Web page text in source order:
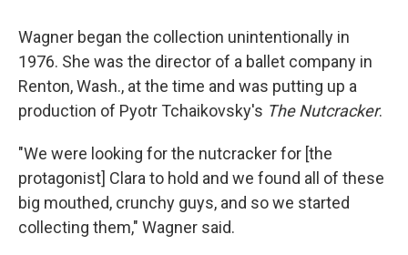
Wagner began the collection unintentionally in
1976. She was the director of a ballet company in
Renton, Wash., at the time and was putting up a
production of Pyotr Tchaikovsky's The Nutcracker.
"We were looking for the nutcracker for [the
protagonist] Clara to hold and we found all of these
big mouthed, crunchy guys, and so we started
collecting them," Wagner said.